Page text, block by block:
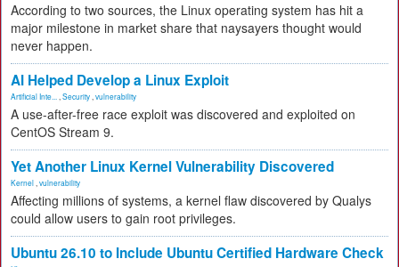
According to two sources, the Linux operating system has hit a
major milestone in market share that naysayers thought would
never happen.
AI Helped Develop a Linux Exploit
Artificial Inte... Security vulnerability
A use-after-free race exploit was discovered and exploited on
CentOS Stream 9.
Yet Another Linux Kernel Vulnerability Discovered
Kernel vulnerability
Affecting millions of systems, a kernel flaw discovered by Qualys
could allow users to gain root privileges.
Ubuntu 26.10 to Include Ubuntu Certified Hardware Check